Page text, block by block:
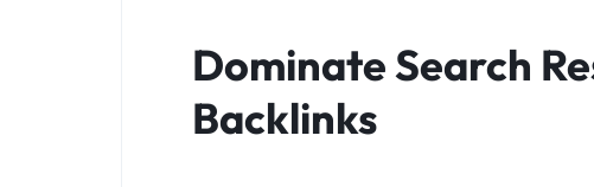
Dominate Search
Backlinks